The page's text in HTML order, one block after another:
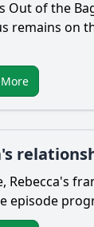
Out of the
remains on
Rebecca's
episode